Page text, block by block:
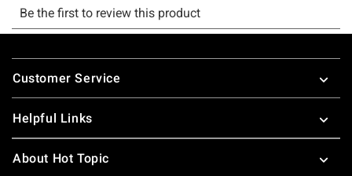
Footer
Customer Service
Helpful Links
About Hot Topic